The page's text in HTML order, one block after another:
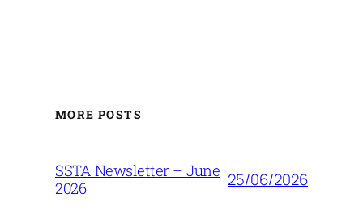
MORE POSTS
SSTA Newsletter – June
2026
25/06/2026